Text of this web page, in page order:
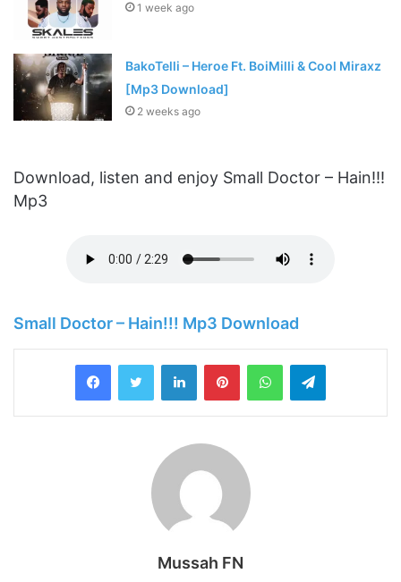
1 week ago
BakoTelli – Heroe Ft. BoiMilli & Cool Miraxz
[Mp3 Download]
2 weeks ago
Download, listen and enjoy Small Doctor – Hain!!!
Mp3
Small Doctor – Hain!!! Mp3 Download
Mussah FN